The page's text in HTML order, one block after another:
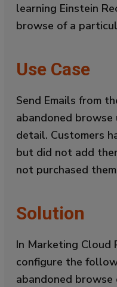
learning Einstein
browse of a
Use Case
Send Emails from
abandoned
detail. Customers
but did not add
not purchased
Solution
In Marketing Cloud
configure the
abandoned